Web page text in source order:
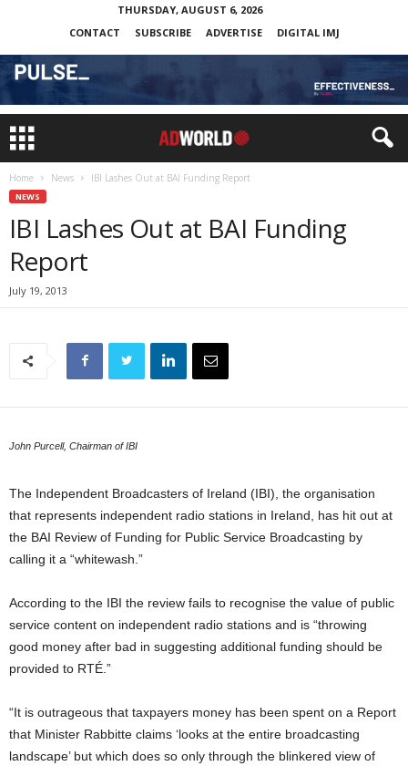
THURSDAY, AUGUST 6, 2026
CONTACT
SUBSCRIBE ADVERTISE DIGITAL IMJ
Home News IBI Lashes Out at BAI Funding Report
NEWS
IBI Lashes Out at BAI Funding
Report
July 19, 2013
John Purcell, Chairman of IBI
The Independent Broadcasters of Ireland (IBI), the organisation
that represents independent radio stations in Ireland, has hit out at
the BAI Review of Funding for Public Service Broadcasting by
calling it a “whitewash.”
According to the IBI the review fails to recognise the value of public
service content on independent radio stations and is “throwing
good money after bad in suggesting additional funding should be
provided to RTÉ.”
“It is outrageous that taxpayers money has been spent on a Report
that Minister Rabbitte claims ‘looks at the entire broadcasting
landscape’ but which does so only through the blinkered view of